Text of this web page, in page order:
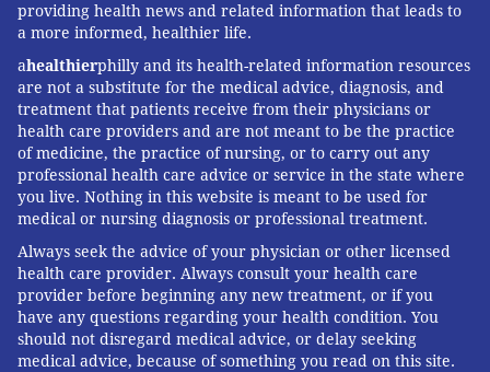
Treating PCOS requires a lifestyle shift
Treatment for PCOS can vary depending on the type,
severity of symptoms and a woman's overall health,
but it often includes a change in diet and physical
activity.
A healthier diet and more physical activity can help
reduce symptoms and help with weight loss, which is
important for many of these patients, Mama said.
It also can help the body use insulin more efficiently,
lower blood glucose levels, and improve a woman's
ovulation.
providing health news and related information that leads to
a more informed, healthier life.
ahealthierphilly and its health-related information resources
are not a substitute for the medical advice, diagnosis, and
treatment that patients receive from their physicians or
health care providers and are not meant to be the practice
of medicine, the practice of nursing, or to carry out any
professional health care advice or service in the state where
you live. Nothing in this website is meant to be used for
medical or nursing diagnosis or professional treatment.
Always seek the advice of your physician or other licensed
health care provider. Always consult your health care
provider before beginning any new treatment, or if you
have any questions regarding your health condition. You
should not disregard medical advice, or delay seeking
medical advice, because of something you read on this site.